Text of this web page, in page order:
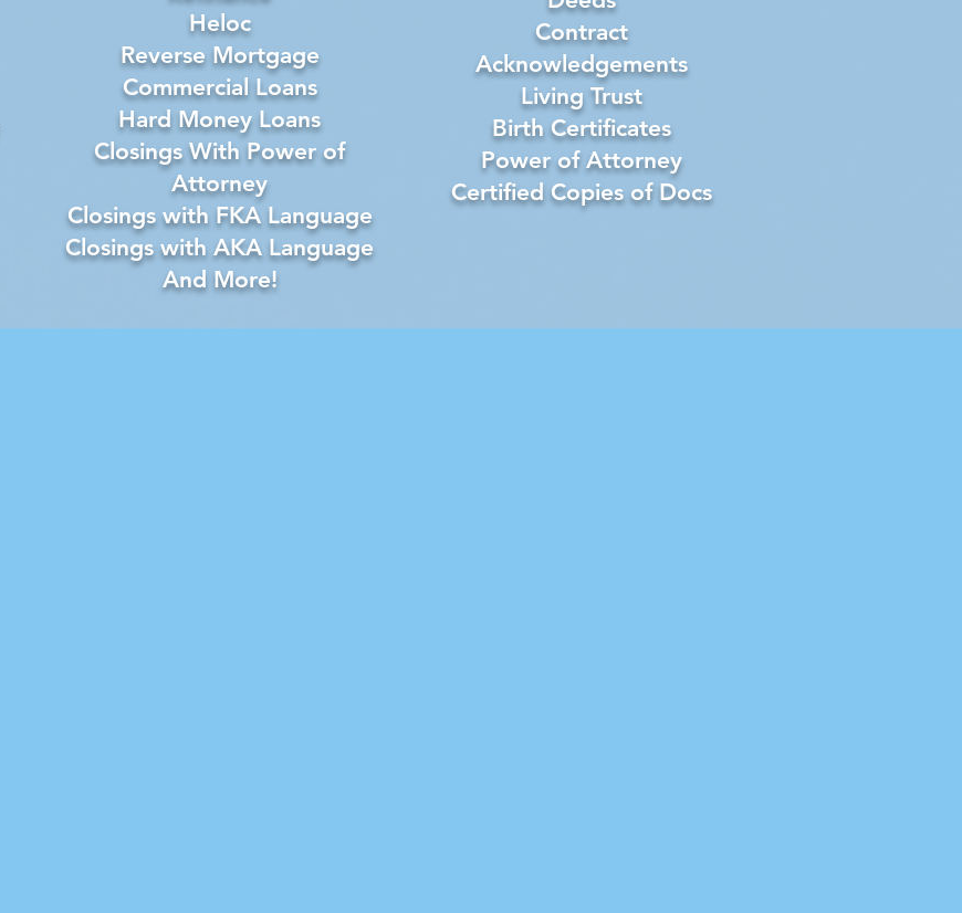
Heloc
Reverse Mortgage
Commercial Loans
Hard Money Loans
Closings With Power of
Attorney
Closings with FKA Language
Closings with AKA Language
And More!
Contract
Acknowledgements
Living Trust
Birth Certificates
Power of Attorney
Certified Copies of Docs